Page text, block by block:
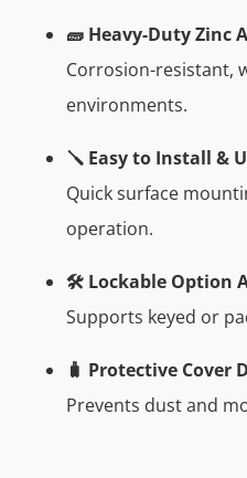
🧱 Heavy-Duty Zinc
Corrosion-resistant,
environments.
🪛 Easy to Install &
Quick surface
operation.
🛠️ Lockable Option
Supports keyed or
🧳 Protective Cover
Prevents dust and